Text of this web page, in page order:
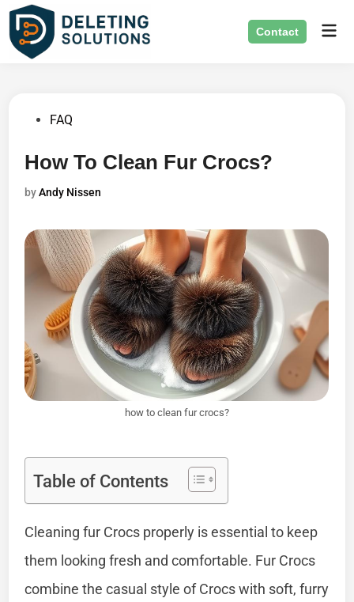
Skip
content
Contact
PostedFAQ
How To Clean Fur Crocs?
byAndy Nissen
how to clean fur crocs?
Table of Contents
Cleaning fur Crocs properly is essential to keep
them looking fresh and comfortable. Fur Crocs
combine the casual style of Crocs with soft, furry